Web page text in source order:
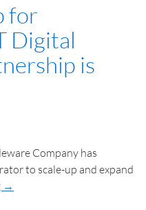
for
Digital
is
Company has
to scale-up and expand
→